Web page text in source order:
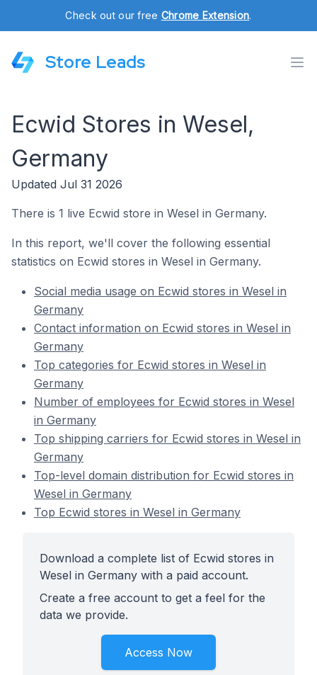
Check out our free Chrome Extension.
Store Leads
Ecwid Stores in Wesel,
Germany
Updated Jul 31 2026
There is 1 live Ecwid store in Wesel in Germany.
In this report, we'll cover the following essential
statistics on Ecwid stores in Wesel in Germany.
Social media usage on Ecwid stores in Wesel in
Germany
Contact information on Ecwid stores in Wesel in
Germany
Top categories for Ecwid stores in Wesel in
Germany
Number of employees for Ecwid stores in Wesel
in Germany
Top shipping carriers for Ecwid stores in Wesel in
Germany
Top-level domain distribution for Ecwid stores in
Wesel in Germany
Top Ecwid stores in Wesel in Germany
Download a complete list of Ecwid stores in
Wesel in Germany with a paid account.
Create a free account to get a feel for the
data we provide.
Access Now